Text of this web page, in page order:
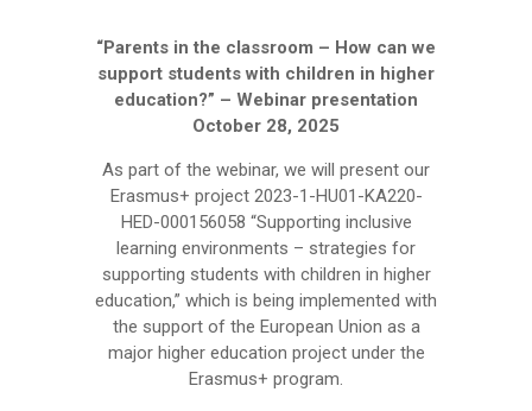
“Parents in the classroom – How can we
support students with children in higher
education?” – Webinar presentation
October 28, 2025
As part of the webinar, we will present our
Erasmus+ project 2023-1-HU01-KA220-
HED-000156058 “Supporting inclusive
learning environments – strategies for
supporting students with children in higher
education,” which is being implemented with
the support of the European Union as a
major higher education project under the
Erasmus+ program.